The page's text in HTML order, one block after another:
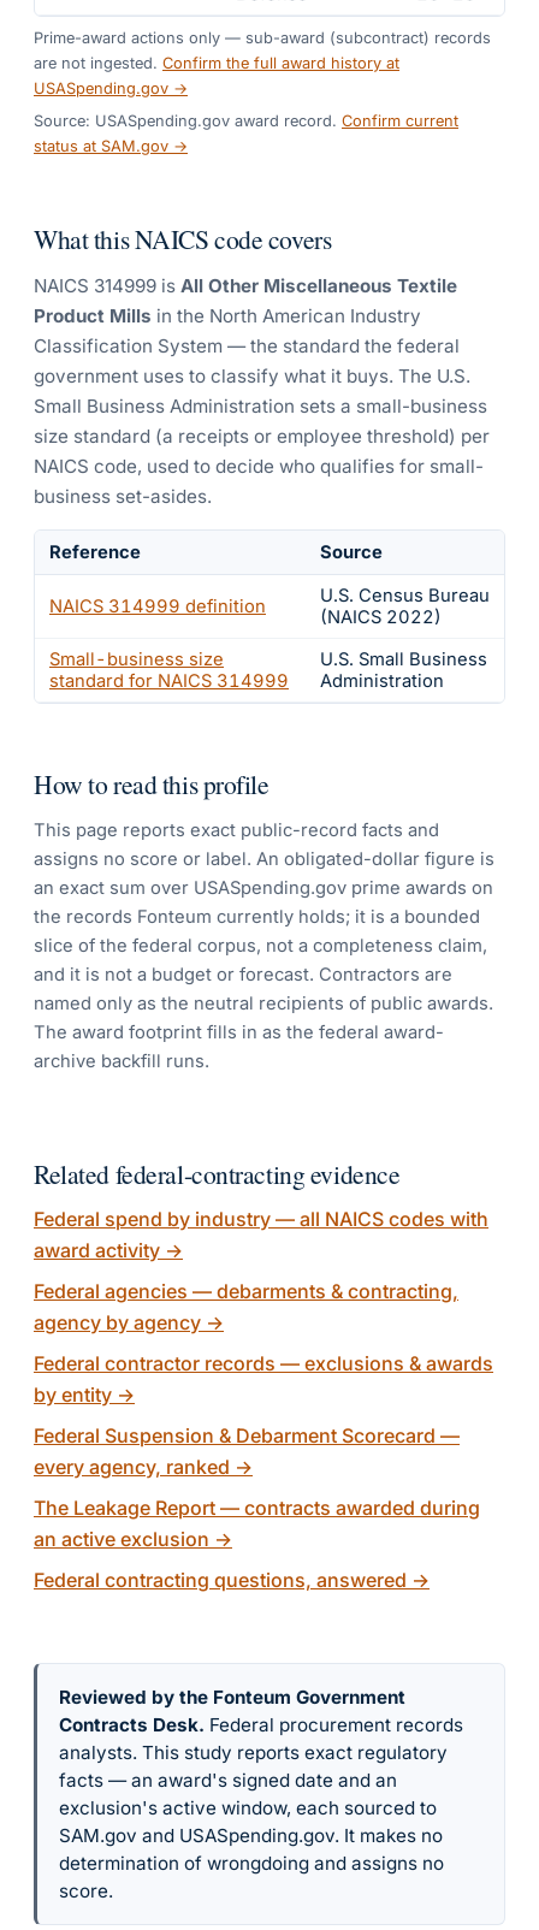
Prime-award actions only — sub-award (subcontract) records
are not ingested. Confirm the full award history at
USASpending.gov →
Source: USASpending.gov award record. Confirm current
status at SAM.gov →
What this NAICS code covers
NAICS 314999 is All Other Miscellaneous Textile
Product Mills in the North American Industry
Classification System — the standard the federal
government uses to classify what it buys. The U.S.
Small Business Administration sets a small-business
size standard (a receipts or employee threshold) per
NAICS code, used to decide who qualifies for small-
business set-asides.
Reference Source
NAICS 314999 definition
U.S. Census Bureau
(NAICS 2022)
Small-business size
standard for NAICS 314999
U.S. Small Business
Administration
How to read this profile
This page reports exact public-record facts and
assigns no score or label. An obligated-dollar figure is
an exact sum over USASpending.gov prime awards on
the records Fonteum currently holds; it is a bounded
slice of the federal corpus, not a completeness claim,
and it is not a budget or forecast. Contractors are
named only as the neutral recipients of public awards.
The award footprint fills in as the federal award-
archive backfill runs.
Related federal-contracting evidence
Federal spend by industry — all NAICS codes with
award activity →
Federal agencies — debarments & contracting,
agency by agency →
Federal contractor records — exclusions & awards
by entity →
Federal Suspension & Debarment Scorecard —
every agency, ranked →
The Leakage Report — contracts awarded during
an active exclusion →
Federal contracting questions, answered →
Reviewed by the Fonteum Government
Contracts Desk. Federal procurement records
analysts. This study reports exact regulatory
facts — an award's signed date and an
exclusion's active window, each sourced to
SAM.gov and USASpending.gov. It makes no
determination of wrongdoing and assigns no
score.